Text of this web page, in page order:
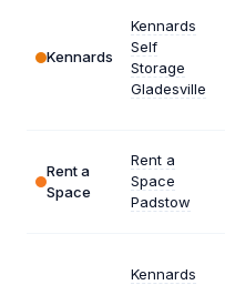
Kennards
Kennards
Self
Storage
Gladesville
Rent a
Space
Rent a
Space
Padstow
Kennards